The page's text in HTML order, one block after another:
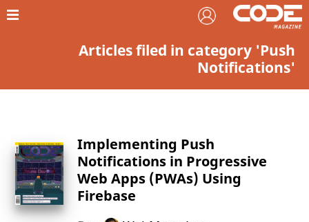
Articles filed in category 'Push
Notifications'
Implementing Push
Notifications in Progressive
Web Apps (PWAs) Using
Firebase